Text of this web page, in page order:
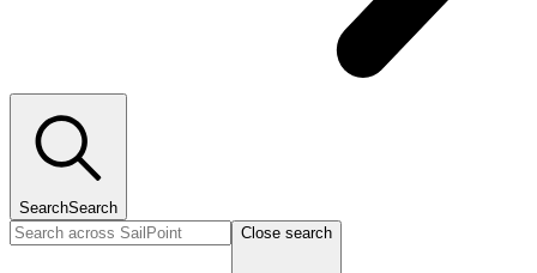
SearchSearch
Close search